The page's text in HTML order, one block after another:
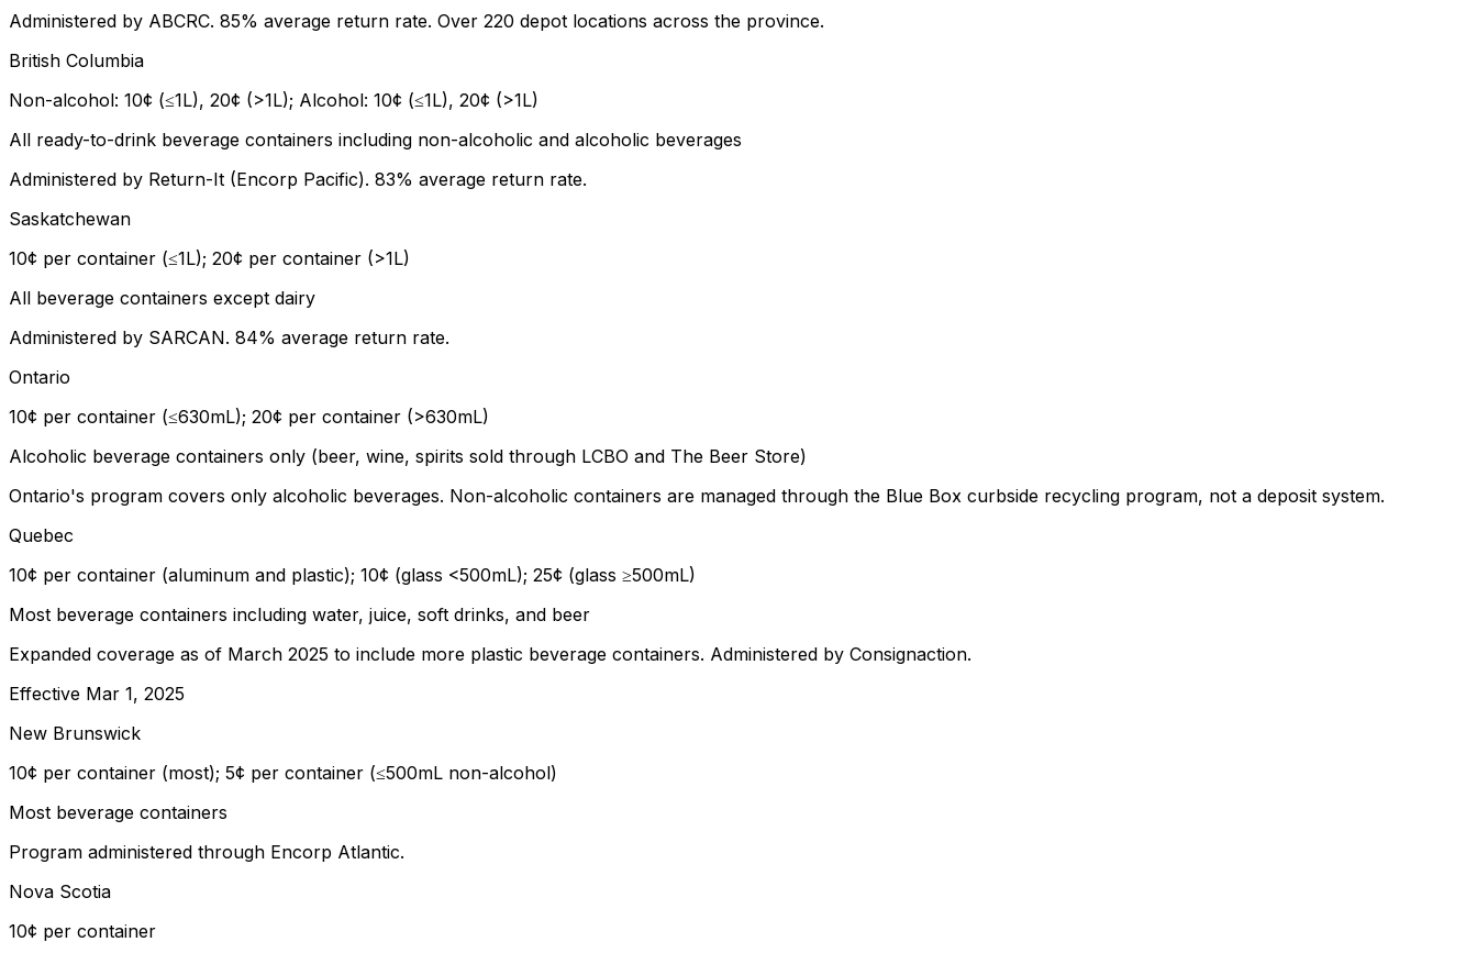
Administered by ABCRC. 85% average return rate. Over 220 depot locations across the province.
British Columbia
Non-alcohol: 10¢ (≤1L), 20¢ (>1L); Alcohol: 10¢ (≤1L), 20¢ (>1L)
All ready-to-drink beverage containers including non-alcoholic and alcoholic beverages
Administered by Return-It (Encorp Pacific). 83% average return rate.
Saskatchewan
10¢ per container (≤1L); 20¢ per container (>1L)
All beverage containers except dairy
Administered by SARCAN. 84% average return rate.
Ontario
10¢ per container (≤630mL); 20¢ per container (>630mL)
Alcoholic beverage containers only (beer, wine, spirits sold through LCBO and The Beer Store)
Ontario's program covers only alcoholic beverages. Non-alcoholic containers are managed through the Blue Box curbside recycling program, not a deposit system.
Quebec
10¢ per container (aluminum and plastic); 10¢ (glass <500mL); 25¢ (glass ≥500mL)
Most beverage containers including water, juice, soft drinks, and beer
Expanded coverage as of March 2025 to include more plastic beverage containers. Administered by Consignaction.
Effective Mar 1, 2025
New Brunswick
10¢ per container (most); 5¢ per container (≤500mL non-alcohol)
Most beverage containers
Program administered through Encorp Atlantic.
Nova Scotia
10¢ per container